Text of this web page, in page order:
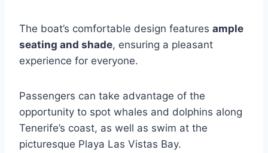
The boat’s comfortable design features ample
seating and shade, ensuring a pleasant
experience for everyone.
Passengers can take advantage of the
opportunity to spot whales and dolphins along
Tenerife’s coast, as well as swim at the
picturesque Playa Las Vistas Bay.